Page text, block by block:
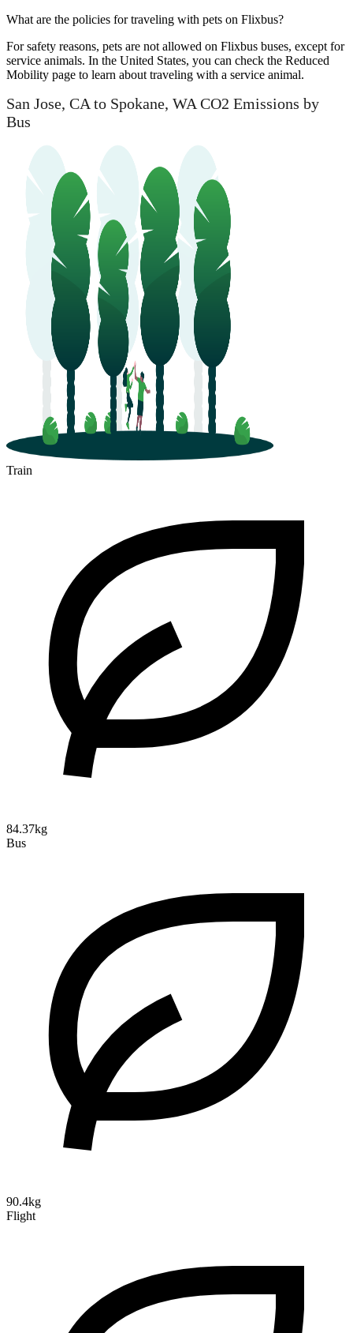
What are the policies for traveling with pets on Flixbus?
For safety reasons, pets are not allowed on Flixbus buses, except for
service animals. In the United States, you can check the Reduced
Mobility page to learn about traveling with a service animal.
San Jose, CA to Spokane, WA CO2 Emissions by
Bus
Train
84.37kg
Bus
90.4kg
Flight